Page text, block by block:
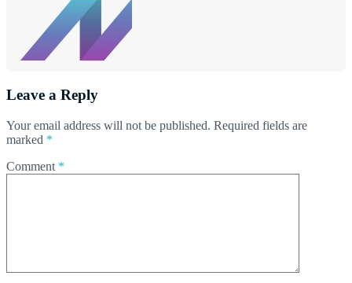
Leave a Reply
Your email address will not be published. Required fields are
marked *
Comment *